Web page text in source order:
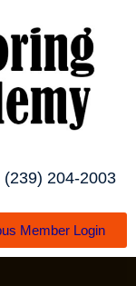
(239) 204-2003
Member Login